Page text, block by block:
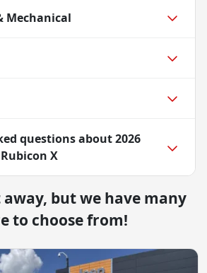
Mechanical
questions about2026
X
away, but we have many
to choose from!